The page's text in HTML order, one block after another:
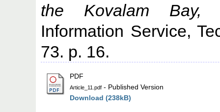
the Kovalam Bay,
Information Service,
73. p. 16.
PDF
Article_11.pdf - Published Version
Download (238kB)